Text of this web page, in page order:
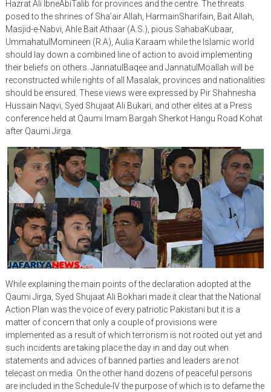
Hazrat Ali IbneAbiTalib for provinces and the centre. The threats
posed to the shrines of Sha’air Allah, HarmainSharifain, Bait Allah,
Masjid-e-Nabvi, Ahle Bait Athaar (A.S.), pious SahabaKubaar,
UmmahatulMomineen (R.A), Aulia Karaam while the Islamic world
should lay down a combined line of action to avoid implementing
their beliefs on others. JannatulBaqee and JannatulMoallah will be
reconstructed while rights of all Masalak, provinces and nationalities
should be ensured. These views were expressed by Pir Shahnesha
Hussain Naqvi, Syed Shujaat Ali Bukari, and other elites at a Press
conference held at Qaumi Imam Bargah Sherkot Hangu Road Kohat
after Qaumi Jirga.
While explaining the main points of the declaration adopted at the
Qaumi Jirga, Syed Shujaat Ali Bokhari made it clear that the National
Action Plan was the voice of every patriotic Pakistani but it is a
matter of concern that only a couple of provisions were
implemented as a result of which terrorism is not rooted out yet and
such incidents are taking place the day in and day out when
statements and advices of banned parties and leaders are not
telecast on media. On the other hand dozens of peaceful persons
are included in the Schedule-IV the purpose of which is to defame the